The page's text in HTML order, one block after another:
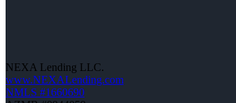
NEXA Lending LLC.
www.NEXALending.com
NMLS #1660690